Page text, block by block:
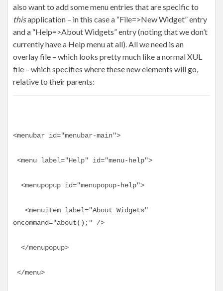
also want to add some menu entries that are specific to
thisapplication – in this case a “File=>New Widget” entry
and a “Help=>About Widgets” entry (noting that we don’t
currently have a Help menu at all). All we need is an
overlay file – which looks pretty much like a normal XUL
file – which specifies where these new elements will go,
relative to their parents:
<menubar id="menubar-main">
<menu label="Help" id="menu-help">
<menupopup id="menupopup-help">
<menuitem label="About Widgets"
oncommand="about();" />
</menupopup>
</menu>